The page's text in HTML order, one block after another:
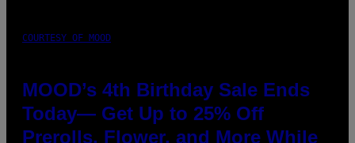
COURTESY OF MOOD
MOOD’s 4th Birthday Sale Ends
Today— Get Up to 25% Off
Prerolls, Flower, and More While